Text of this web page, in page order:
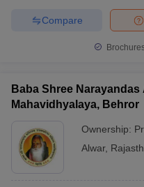
Compare
Baba Shree
Mahavidhyalaya, Behror
Ownership:
Alwar,